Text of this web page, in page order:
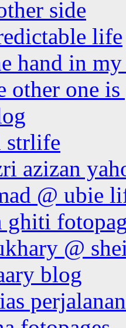
side
life
hand in
other one
strlife
azizan
@ ubie
ghiti
@
blog